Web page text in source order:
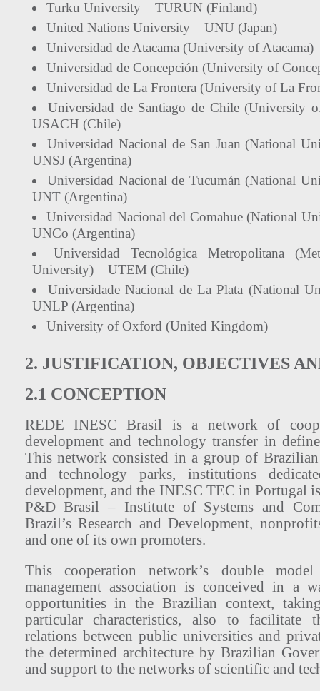
Turku University – TURUN (Finland)
United Nations University – UNU (Japan)
Universidad de Atacama (University of
Universidad de Concepción (University of
Universidad de La Frontera (University of La
Universidad de Santiago de Chile (University
USACH (Chile)
Universidad Nacional de San Juan (National
UNSJ (Argentina)
Universidad Nacional de Tucumán (National
UNT (Argentina)
Universidad Nacional del Comahue (National
UNCo (Argentina)
Universidad Tecnológica Metropolitana
University) – UTEM (Chile)
Universidade Nacional de La Plata (National
UNLP (Argentina)
University of Oxford (United Kingdom)
2. JUSTIFICATION, OBJECTIVES
2.1 CONCEPTION
REDE INESC Brasil is a network of
development and technology transfer in
This network consisted in a group of Brazilian
and technology parks, institutions
development, and the INESC TEC in Portugal
P&D Brasil – Institute of Systems and
Brazil’s Research and Development,
and one of its own promoters.
This cooperation network’s double
management association is conceived in a
opportunities in the Brazilian context,
particular characteristics, also to facilitate
relations between public universities and
the determined architecture by Brazilian
and support to the networks of scientific and